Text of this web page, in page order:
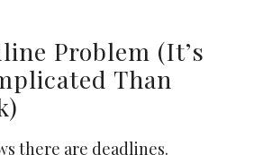
Problem (It’s
Than
there are deadlines.